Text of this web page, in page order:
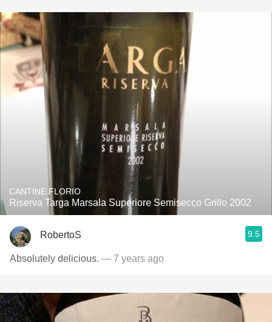
CANTINE FLORIO
Riserva Targa Marsala Superiore Semisecco Grillo 2002
RobertoS 9.5
Absolutely delicious. — 7 years ago